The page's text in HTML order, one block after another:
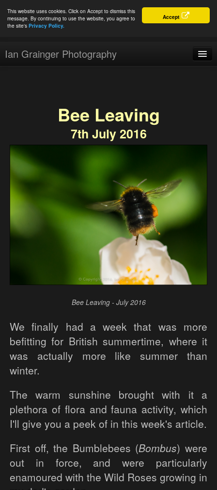
Accept
This website uses cookies. Click on Accept to dismiss this
message. By continuing to use the website, you agree to
the site's Privacy Policy.
Ian Grainger Photography
About
Connect
Bee Leaving
7th July 2016
Bee Leaving - July 2016
We finally had a week that was more
befitting for British summertime, where it
was actually more like summer than
winter.
The warm sunshine brought with it a
plethora of flora and fauna activity, which
I'll give you a peek of in this week's article.
First off, the Bumblebees (Bombus) were
out in force, and were particularly
enamoured with the Wild Roses growing in